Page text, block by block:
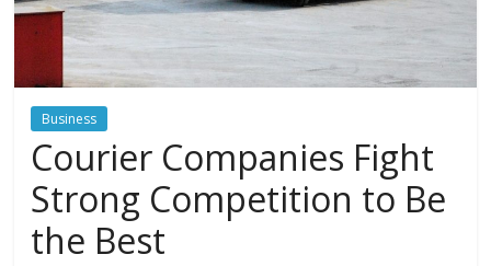
Business
Courier Companies Fight
Strong Competition to Be
the Best